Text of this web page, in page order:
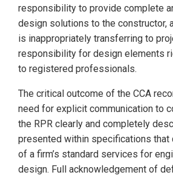
responsibility to provide complete
design solutions to the constructor,
is inappropriately transferring to
responsibility for design elements
to registered professionals.
The critical outcome of the CCA
need for explicit communication to
the RPR clearly and completely
presented within specifications that
of a firm’s standard services for
design. Full acknowledgement of